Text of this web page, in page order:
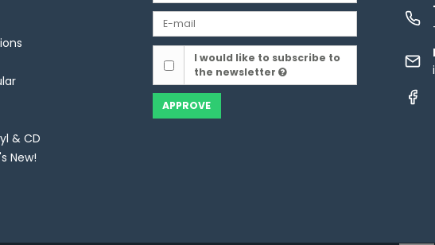
& CD
New!
I would like to subscribe to
the newsletter
APPROVE